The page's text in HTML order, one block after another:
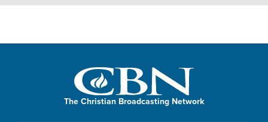
The Christian Broadcasting Network